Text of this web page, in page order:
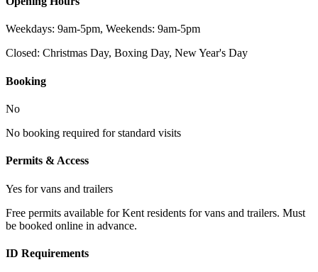
Weekdays: 9am-5pm, Weekends: 9am-5pm
Closed: Christmas Day, Boxing Day, New Year's Day
Booking
No
No booking required for standard visits
Permits & Access
Yes for vans and trailers
Free permits available for Kent residents for vans and trailers. Must
be booked online in advance.
ID Requirements